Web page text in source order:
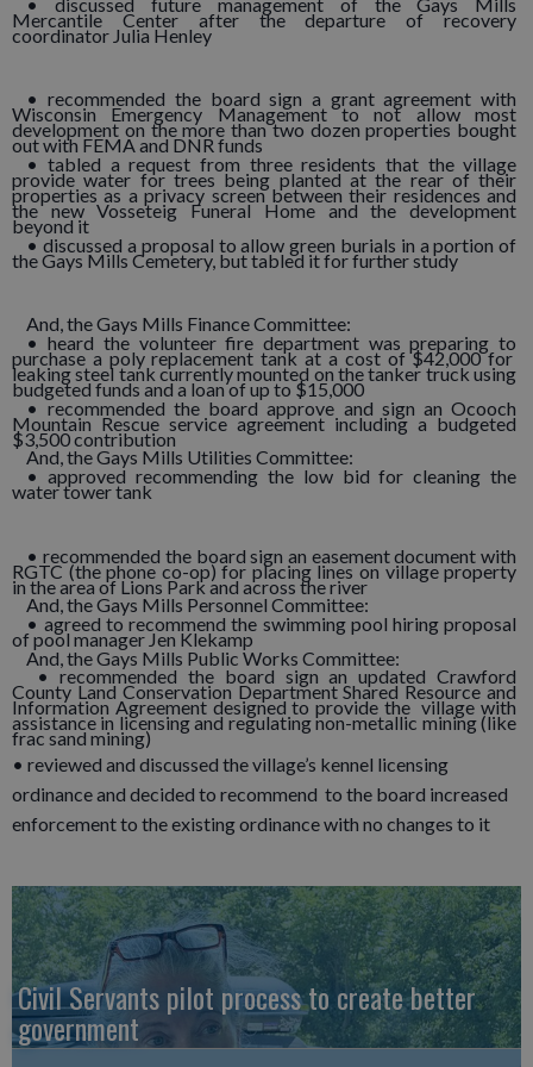
Mercantile Center after the departure of recovery
coordinator Julia Henley
• recommended the board sign a grant agreement with
Wisconsin Emergency Management to not allow most
development on the more than two dozen properties bought
out with FEMA and DNR funds
• tabled a request from three residents that the village
provide water for trees being planted at the rear of their
properties as a privacy screen between their residences and
the new Vosseteig Funeral Home and the development
beyond it
• discussed a proposal to allow green burials in a portion of
the Gays Mills Cemetery, but tabled it for further study
And, the Gays Mills Finance Committee:
• heard the volunteer fire department was preparing to
purchase a poly replacement tank at a cost of $42,000 for
leaking steel tank currently mounted on the tanker truck using
budgeted funds and a loan of up to $15,000
• recommended the board approve and sign an Ocooch
Mountain Rescue service agreement including a budgeted
$3,500 contribution
And, the Gays Mills Utilities Committee:
• approved recommending the low bid for cleaning the
water tower tank
• recommended the board sign an easement document with
RGTC (the phone co-op) for placing lines on village property
in the area of Lions Park and across the river
And, the Gays Mills Personnel Committee:
• agreed to recommend the swimming pool hiring proposal
of pool manager Jen Klekamp
And, the Gays Mills Public Works Committee:
• recommended the board sign an updated Crawford
County Land Conservation Department Shared Resource and
Information Agreement designed to provide the village with
assistance in licensing and regulating non-metallic mining (like
frac sand mining)
• reviewed and discussed the village’s kennel licensing
ordinance and decided to recommend to the board increased
enforcement to the existing ordinance with no changes to it
Civil Servants pilot process to create better
government